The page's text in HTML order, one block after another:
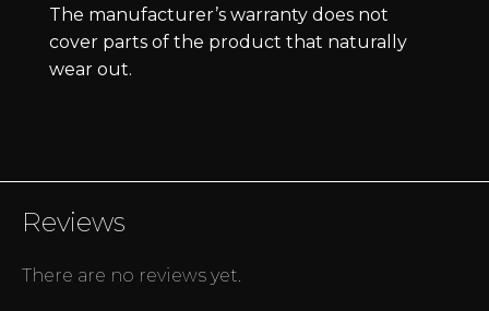
The manufacturer’s warranty does not
cover parts of the product that naturally
wear out.
Reviews
There are no reviews yet.